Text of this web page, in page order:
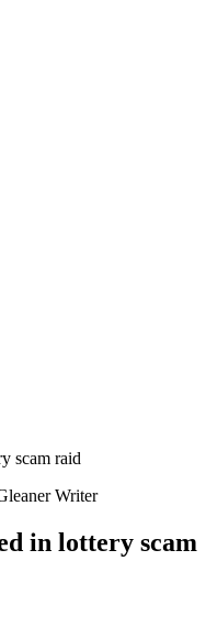
scam raid
Writer
in lottery scam